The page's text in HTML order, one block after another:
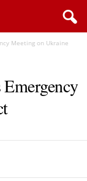
Meeting on Ukraine